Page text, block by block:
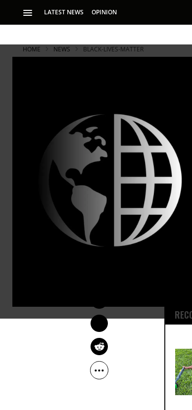
LATEST NEWS OPINION
HOME NEWS BLACK-LIVES-MATTER
Shooting
Decision
name.’
The